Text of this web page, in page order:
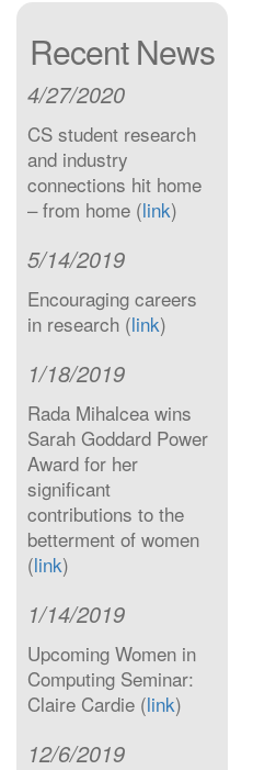
Recent News
4/27/2020
CS student research
and industry
connections hit home
– from home (link)
5/14/2019
Encouraging careers
in research (link)
1/18/2019
Rada Mihalcea wins
Sarah Goddard Power
Award for her
significant
contributions to the
betterment of women
(link)
1/14/2019
Upcoming Women in
Computing Seminar:
Claire Cardie (link)
12/6/2019